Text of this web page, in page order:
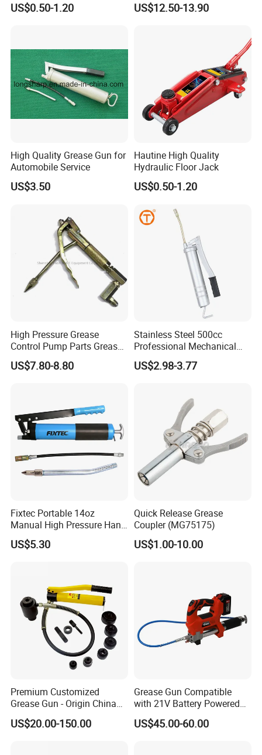
US$0.50-1.20 US$12.50-13.90
High Quality Grease Gun for
Automobile Service
US$3.50
Hautine High Quality
Hydraulic Floor Jack
US$0.50-1.20
High Pressure Grease
Control Pump Parts Grease
Nozzle
US$7.80-8.80
Stainless Steel 500cc
Professional Mechanical
Small Hand German Grease
Spray Gun Price
US$2.98-3.77
Fixtec Portable 14oz
Manual High Pressure Hand
Grease Gun Heavy Duty
US$5.30
Quick Release Grease
Coupler (MG75175)
US$1.00-10.00
Premium Customized
Grease Gun - Origin China
with Various Trademark
US$20.00-150.00
Grease Gun Compatible
with 21V Battery Powered
12, 000 Psi Grease Pump
US$45.00-60.00